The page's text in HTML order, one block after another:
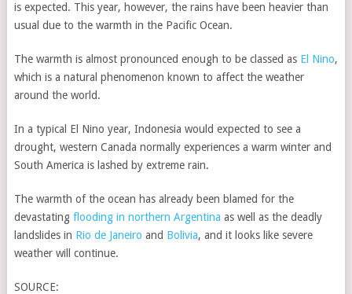
is expected. This year, however, the rains have been heavier than
usual due to the warmth in the Pacific Ocean.
The warmth is almost pronounced enough to be classed as El Nino,
which is a natural phenomenon known to affect the weather
around the world.
In a typical El Nino year, Indonesia would expected to see a
drought, western Canada normally experiences a warm winter and
South America is lashed by extreme rain.
The warmth of the ocean has already been blamed for the
devastating flooding in northern Argentina as well as the deadly
landslides in Rio de Janeiro and Bolivia, and it looks like severe
weather will continue.
SOURCE: